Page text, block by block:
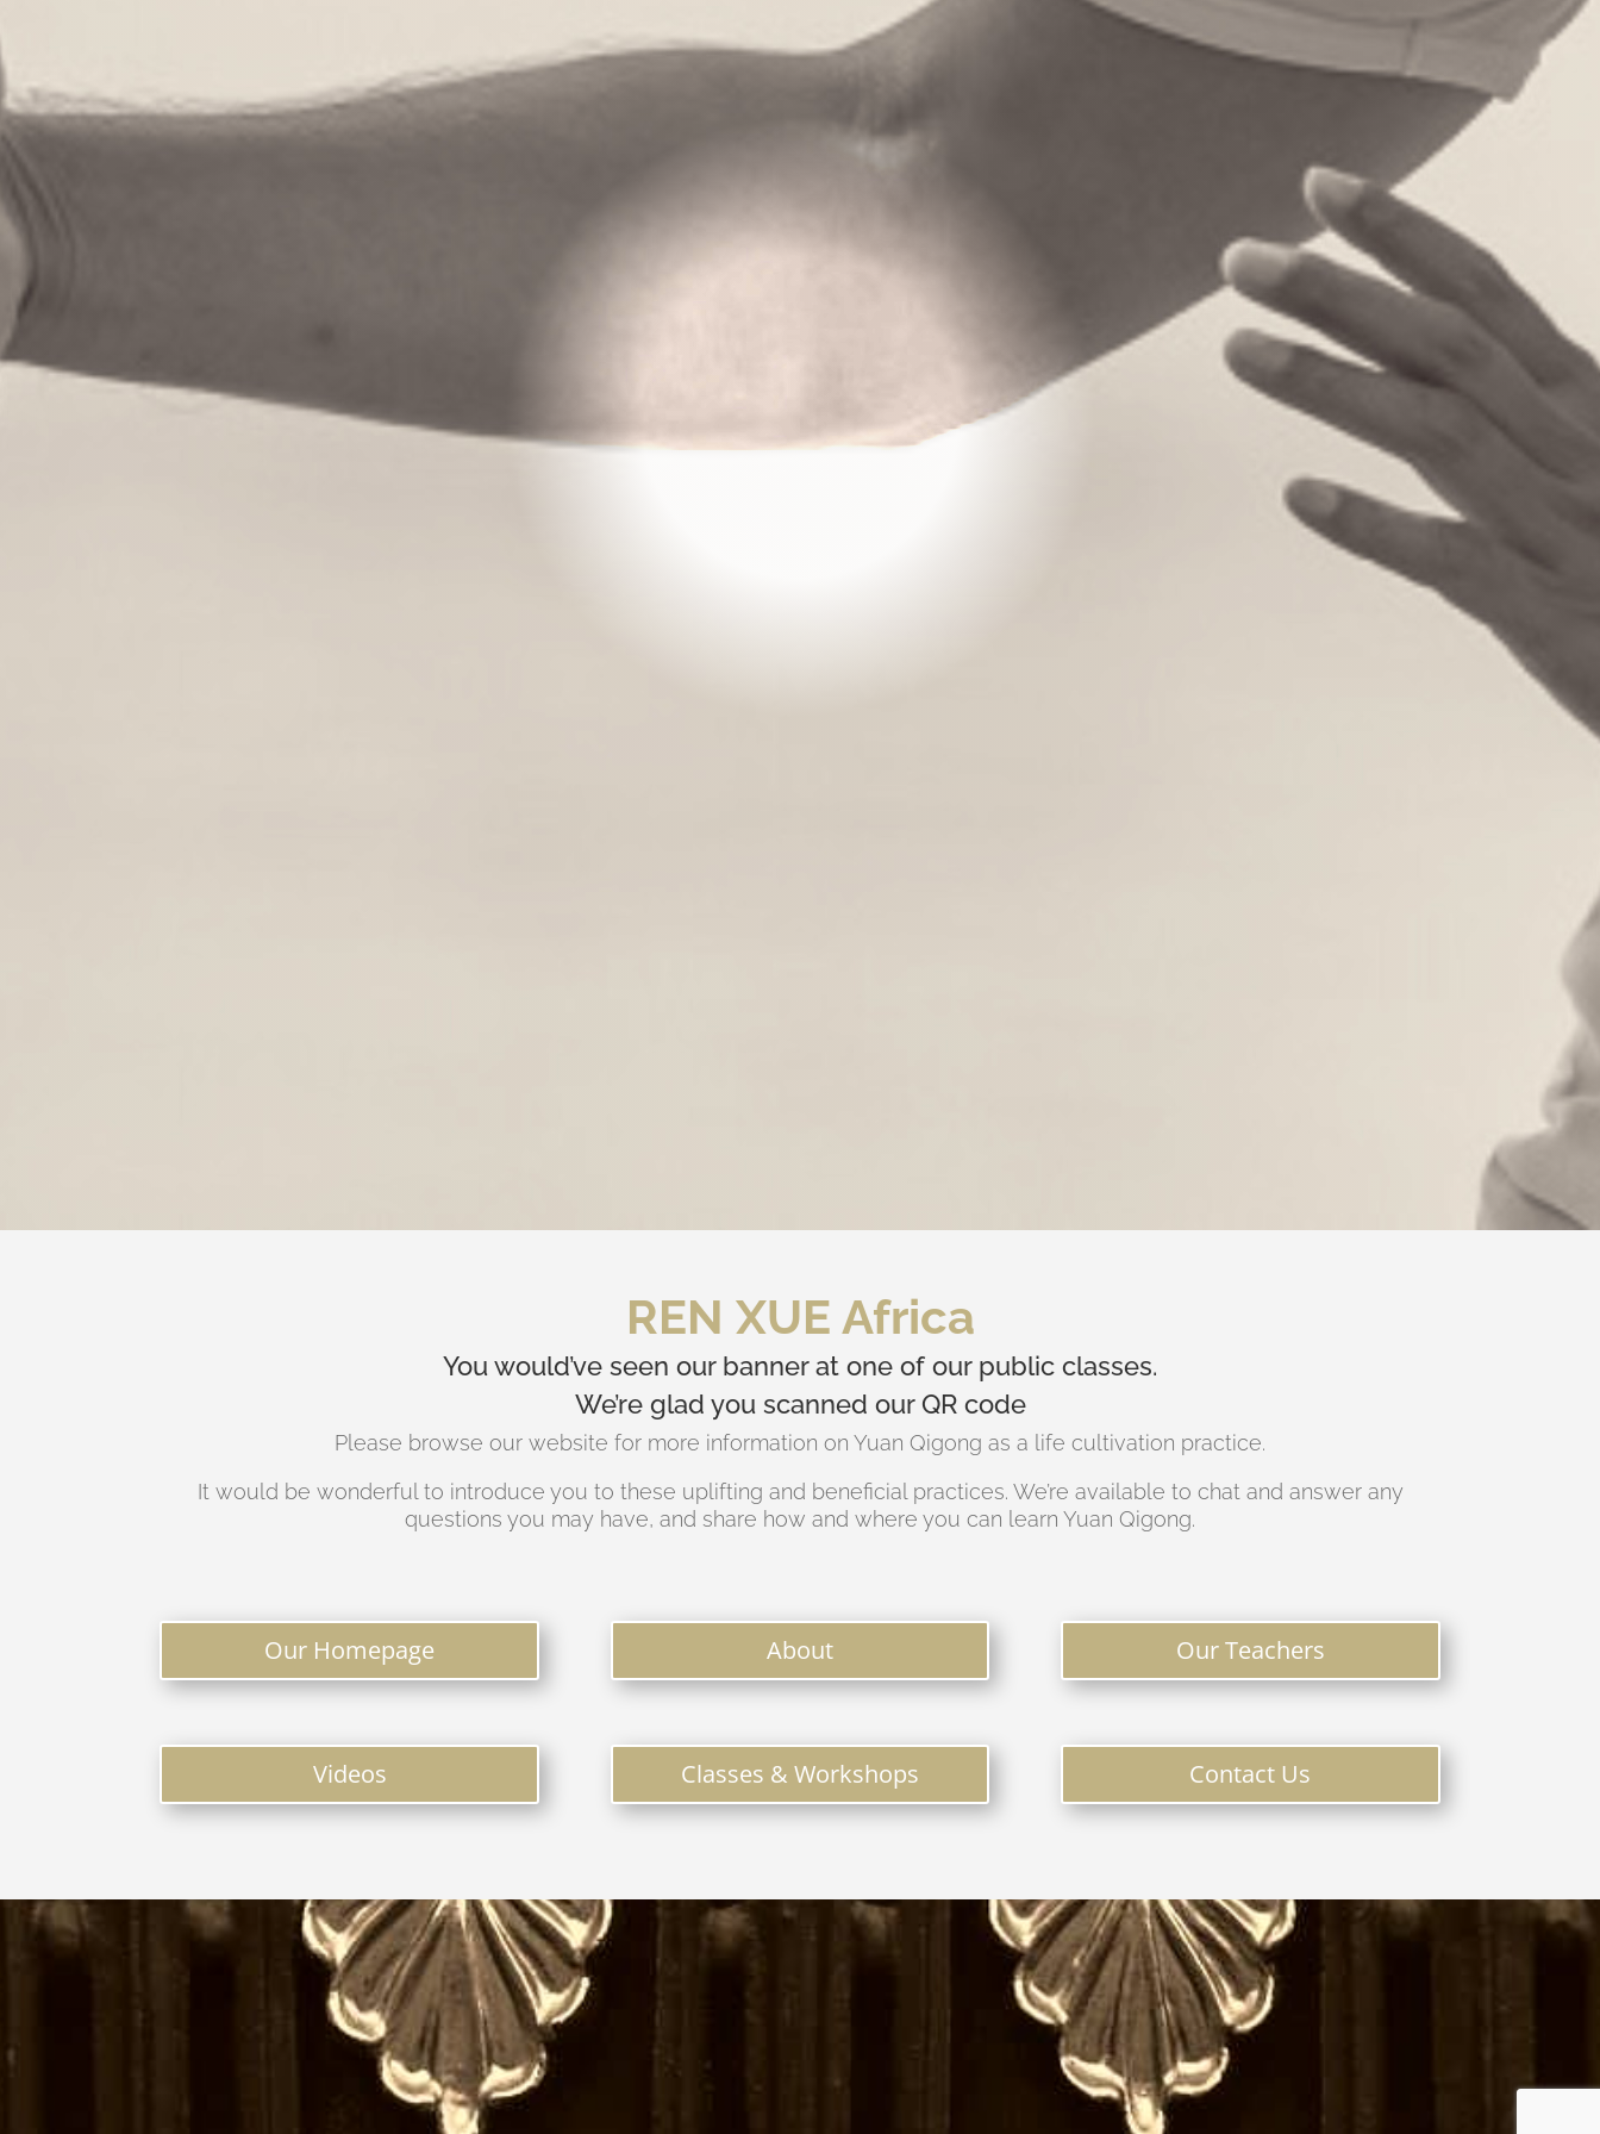
REN XUE Africa
You would’ve seen our banner at one of our public classes.
We’re glad you scanned our QR code
Please browse our website for more information on Yuan Qigong as a life cultivation practice.
It would be wonderful to introduce you to these uplifting and beneficial practices. We’re available to chat and answer any
questions you may have, and share how and where you can learn Yuan Qigong.
Our Homepage About Our Teachers
Videos Classes & Workshops Contact Us